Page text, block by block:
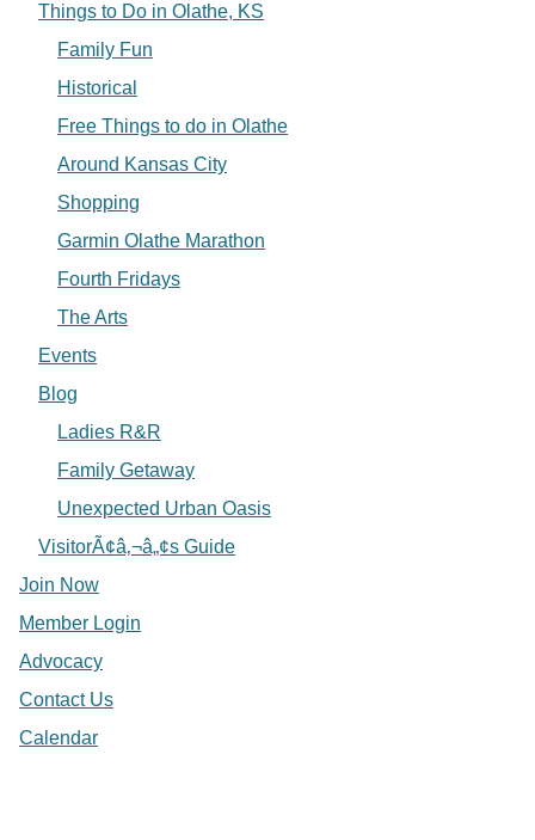
Things to Do in Olathe, KS
Family Fun
Historical
Free Things to do in Olathe
Around Kansas City
Shopping
Garmin Olathe Marathon
Fourth Fridays
The Arts
Events
Blog
Ladies R&R
Family Getaway
Unexpected Urban Oasis
VisitorÃ¢â‚¬â„¢s Guide
Join Now
Member Login
Advocacy
Contact Us
Calendar